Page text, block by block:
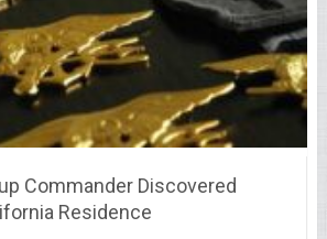
Commander Discovered
Residence